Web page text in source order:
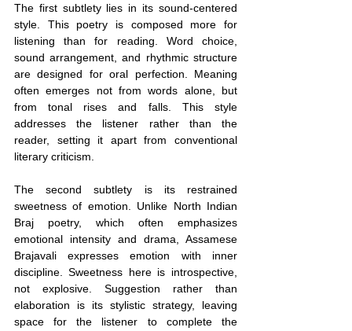
The first subtlety lies in its sound-centered
style. This poetry is composed more for
listening than for reading. Word choice,
sound arrangement, and rhythmic structure
are designed for oral perfection. Meaning
often emerges not from words alone, but
from tonal rises and falls. This style
addresses the listener rather than the
reader, setting it apart from conventional
literary criticism.
The second subtlety is its restrained
sweetness of emotion. Unlike North Indian
Braj poetry, which often emphasizes
emotional intensity and drama, Assamese
Brajavali expresses emotion with inner
discipline. Sweetness here is introspective,
not explosive. Suggestion rather than
elaboration is its stylistic strategy, leaving
space for the listener to complete the